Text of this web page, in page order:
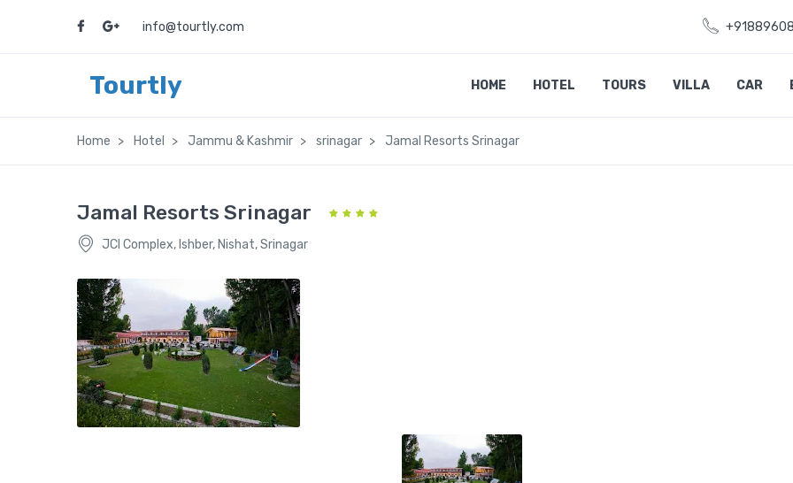
info@tourtly.com
Tourtly HOME HOTEL TOURS VILLA CAR
Home Hotel Jammu & Kashmir srinagar Jamal Resorts Srinagar
Jamal Resorts Srinagar
JCI Complex, Ishber, Nishat, Srinagar